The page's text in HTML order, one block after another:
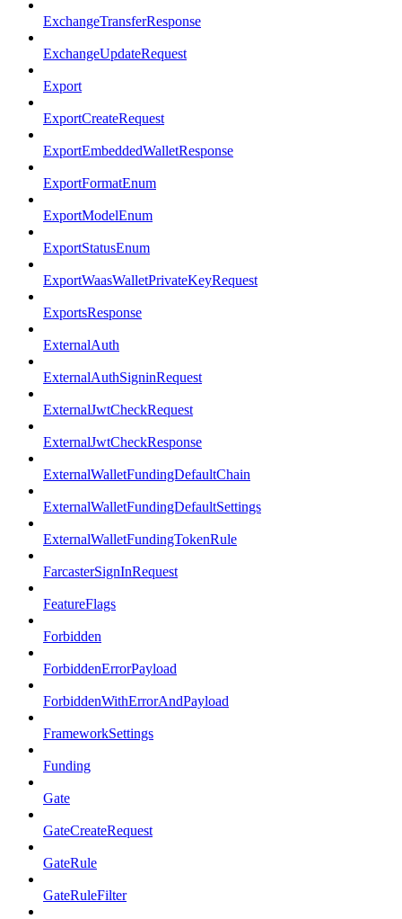
ExchangeTransferResponse
ExchangeUpdateRequest
Export
ExportCreateRequest
ExportEmbeddedWalletResponse
ExportFormatEnum
ExportModelEnum
ExportStatusEnum
ExportWaasWalletPrivateKeyRequest
ExportsResponse
ExternalAuth
ExternalAuthSigninRequest
ExternalJwtCheckRequest
ExternalJwtCheckResponse
ExternalWalletFundingDefaultChain
ExternalWalletFundingDefaultSettings
ExternalWalletFundingTokenRule
FarcasterSignInRequest
FeatureFlags
Forbidden
ForbiddenErrorPayload
ForbiddenWithErrorAndPayload
FrameworkSettings
Funding
Gate
GateCreateRequest
GateRule
GateRuleFilter